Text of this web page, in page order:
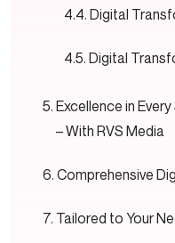
Digital
Digital
Excellence in
– With RVS Media
Comprehensive
Tailored to Your